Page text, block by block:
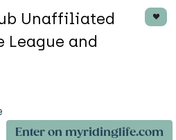
Unaffiliated
League and
Enter on myridinglife.com